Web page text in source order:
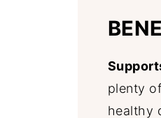
plenty
healthy